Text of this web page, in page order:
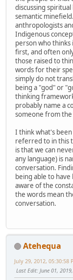
discussing
semantic
anthropologists
Indigenous
person who thinks
first, and often
those raised to
words for their
simply do not
being a "god" or
thinking
probably name a
someone from
I think what's
referred to in this
is that we can
any language) is
conversation.
being able to have
aware of the
the words mean
conversation.
Atehequa
July 29, 2012, 05:30:58
Last Edit: June 01,